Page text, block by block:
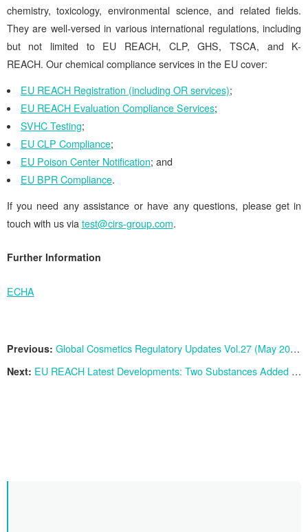
chemistry, toxicology, environmental science, and related fields.
They are well-versed in various international regulations, including
but not limited to EU REACH, CLP, GHS, TSCA, and K-
REACH. Our chemical compliance services in the EU cover:
EU REACH Registration (including OR services);
EU REACH Evaluation Compliance Services;
SVHC Testing;
EU CLP Compliance;
EU Poison Center Notification; and
EU BPR Compliance.
If you need any assistance or have any questions, please get in
touch with us via test@cirs-group.com.
Further Information
ECHA
Previous: Global Cosmetics Regulatory Updates Vol.27 (May 2025)
Next: EU REACH Latest Developments: Two Substances Added to Restriction List, Public Consultation to Be Launched on Three SVHC Candidate Substances